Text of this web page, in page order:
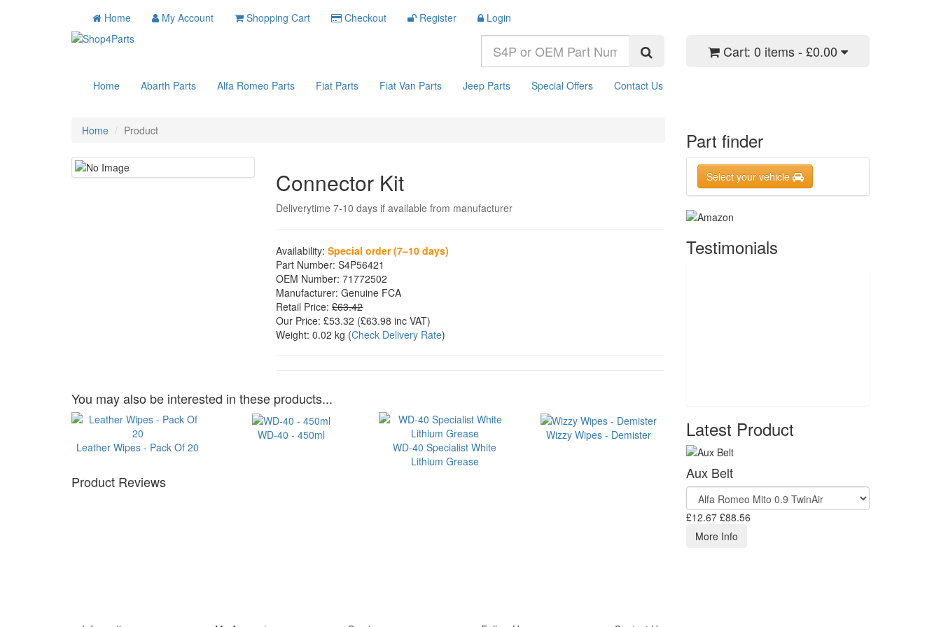
Home My Account Shopping Cart Checkout Register Login
Cart: 0 items - £0.00
Home Abarth Parts Alfa Romeo Parts Fiat Parts Fiat Van Parts Jeep Parts Special Offers Contact Us
Home Product
Connector Kit
Deliverytime 7-10 days if available from manufacturer
Availability: Special order (7–10 days)
Part Number: S4P56421
OEM Number: 71772502
Manufacturer: Genuine FCA
Retail Price: £63.42
Our Price: £53.32 (£63.98 inc VAT)
Weight: 0.02 kg (Check Delivery Rate)
You may also be interested in these products...
Leather Wipes - Pack Of 20
WD-40 - 450ml
WD-40 Specialist White
Lithium Grease
Wizzy Wipes - Demister
Product Reviews
Part finder
Select your vehicle
Testimonials
Latest Product
Aux Belt
£12.67 £88.56
More Info